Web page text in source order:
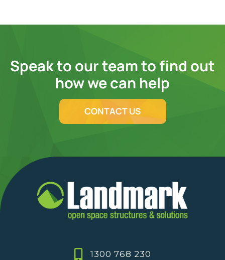
Speak to our team to find out
how we can help
CONTACT US
1300 768 230